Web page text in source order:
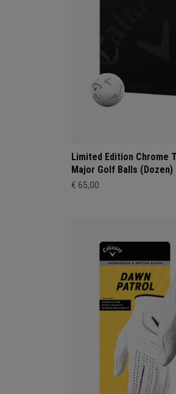
Limited Edition Chrome
Major Golf Balls (Dozen)
€ 65,00